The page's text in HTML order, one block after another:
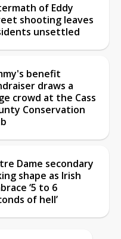
of Eddy
shooting leaves
unsettled
benefit
draws a
crowd at the Cass
Conservation
Dame secondary
shape as Irish
‘5 to 6
of hell’